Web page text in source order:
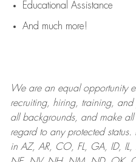
Educational Assistance
And much more!
We are anequal opportunity
recruiting, hiring, training,
all backgrounds, and makeall
regard to any protected
in AZ, AR, CO, FL, GA, ID,